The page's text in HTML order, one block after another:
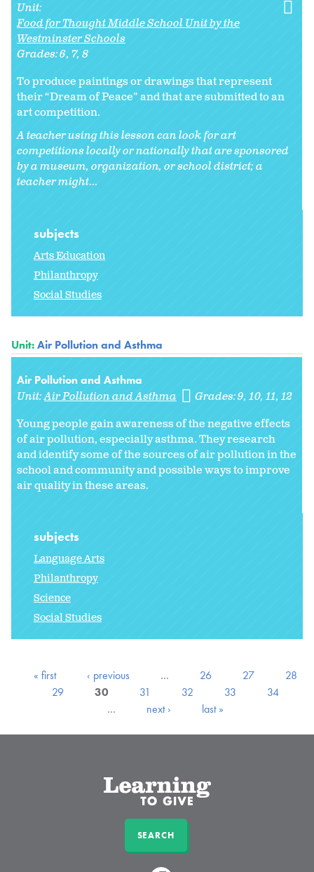
Unit:
Food for Thought Middle School Unit by the
Westminster Schools
Grades:6 7 8
To produce paintings or drawings that represent
their “Dream of Peace” and that are submitted to an
art competition.
A teacher using this lesson can look for art
competitions locally or nationally that are sponsored
by a museum, organization, or school district; a
teacher might...
subjects
Arts Education
Philanthropy
Social Studies
Unit:Air Pollution and Asthma
Air Pollution and Asthma
Unit:Air Pollution and Asthma Grades:9 10 11 12
Young people gain awareness of the negative effects
of air pollution, especially asthma. They research
and identify some of the sources of air pollution in the
school and community and possible ways to improve
air quality in these areas.
subjects
Language Arts
Philanthropy
Science
Social Studies
« first ‹ previous … 26 27
28
29
30 31 32 33
34
…
next › last »
SEARCH